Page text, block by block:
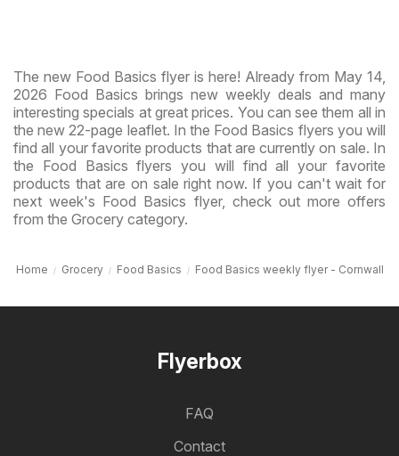
The new Food Basics flyer is here! Already from May 14,
2026 Food Basics brings new weekly deals and many
interesting specials at great prices. You can see them all in
the new 22-page leaflet. In the Food Basics flyers you will
find all your favorite products that are currently on sale. In
the Food Basics flyers you will find all your favorite
products that are on sale right now. If you can't wait for
next week's Food Basics flyer, check out more offers
from the Grocery category.
Home Grocery Food Basics Food Basics weekly flyer - Cornwall
Flyerbox
FAQ
Contact